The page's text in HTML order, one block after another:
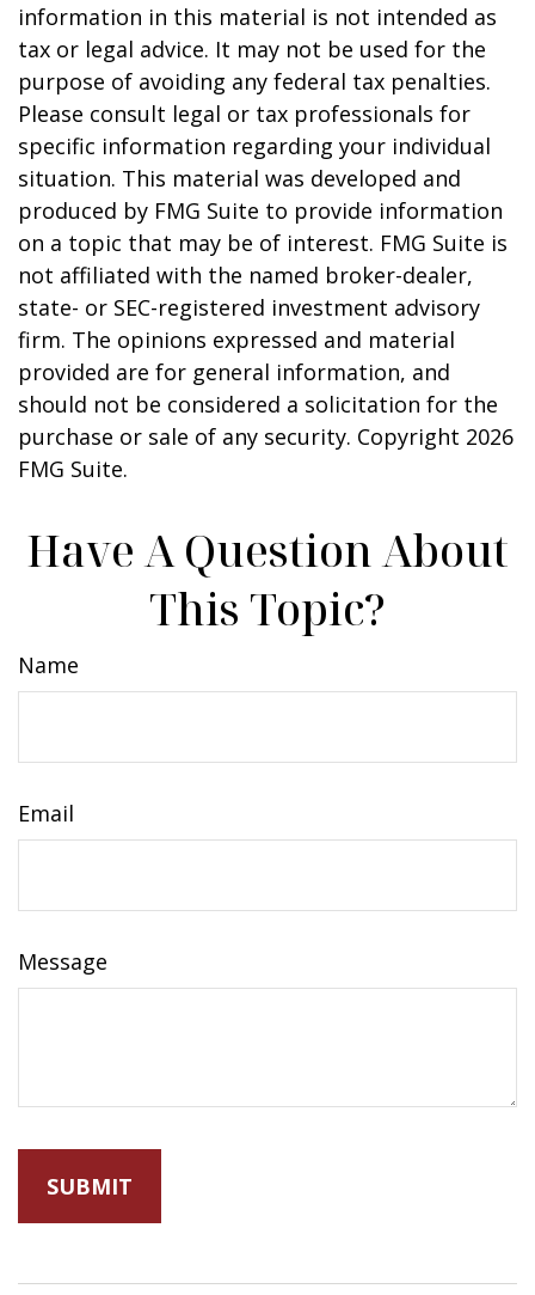
information in this material is not intended as
tax or legal advice. It may not be used for the
purpose of avoiding any federal tax penalties.
Please consult legal or tax professionals for
specific information regarding your individual
situation. This material was developed and
produced by FMG Suite to provide information
on a topic that may be of interest. FMG Suite is
not affiliated with the named broker-dealer,
state- or SEC-registered investment advisory
firm. The opinions expressed and material
provided are for general information, and
should not be considered a solicitation for the
purchase or sale of any security. Copyright 2026
FMG Suite.
Have A Question About
This Topic?
Name
Email
Message